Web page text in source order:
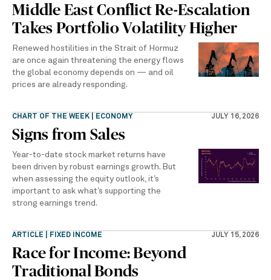
Middle East Conflict Re-Escalation
Takes Portfolio Volatility Higher
Renewed hostilities in the Strait of Hormuz
are once again threatening the energy flows
the global economy depends on — and oil
prices are already responding.
CHART OF THE WEEK | ECONOMY JULY 16, 2026
Signs from Sales
Year-to-date stock market returns have
been driven by robust earnings growth. But
when assessing the equity outlook, it’s
important to ask what’s supporting the
strong earnings trend.
ARTICLE | FIXED INCOME JULY 15, 2026
Race for Income: Beyond
Traditional Bonds